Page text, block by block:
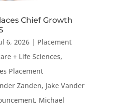
Chief Growth
6, 2026| Placement
+ Life Sciences,
Placement
Zanden, Jake Vander
, Michael